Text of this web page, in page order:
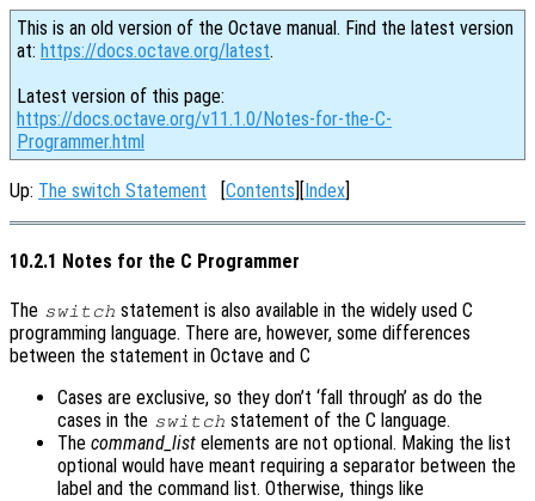
This is an old version of the Octave manual. Find the latest version
at: https://docs.octave.org/latest.
Latest version of this page:
https://docs.octave.org/v11.1.0/Notes-for-the-C-
Programmer.html
Up: The switch Statement [Contents][Index]
10.2.1 Notes for the C Programmer
The switch statement is also available in the widely used C
programming language. There are, however, some differences
between the statement in Octave and C
Cases are exclusive, so they don’t ‘fall through’ as do the
cases in the switch statement of the C language.
The command_list elements are not optional. Making the list
optional would have meant requiring a separator between the
label and the command list. Otherwise, things like